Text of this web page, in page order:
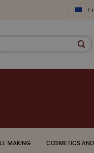
MAKING COSMETICS